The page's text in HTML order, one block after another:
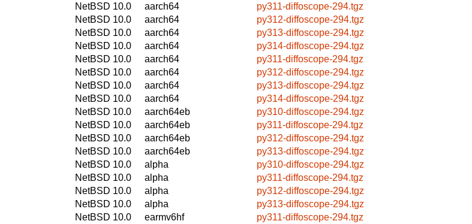
NetBSD 10.0
aarch64
py311-diffoscope-294.tgz
NetBSD 10.0
aarch64
py312-diffoscope-294.tgz
NetBSD 10.0
aarch64
py313-diffoscope-294.tgz
NetBSD 10.0
aarch64
py314-diffoscope-294.tgz
NetBSD 10.0
aarch64
py311-diffoscope-294.tgz
NetBSD 10.0
aarch64
py312-diffoscope-294.tgz
NetBSD 10.0
aarch64
py313-diffoscope-294.tgz
NetBSD 10.0
aarch64
py314-diffoscope-294.tgz
NetBSD 10.0
aarch64eb
py310-diffoscope-294.tgz
NetBSD 10.0
aarch64eb
py311-diffoscope-294.tgz
NetBSD 10.0
aarch64eb
py312-diffoscope-294.tgz
NetBSD 10.0
aarch64eb
py313-diffoscope-294.tgz
NetBSD 10.0
alpha
py310-diffoscope-294.tgz
NetBSD 10.0
alpha
py311-diffoscope-294.tgz
NetBSD 10.0
alpha
py312-diffoscope-294.tgz
NetBSD 10.0
alpha
py313-diffoscope-294.tgz
NetBSD 10.0
earmv6hf
py311-diffoscope-294.tgz